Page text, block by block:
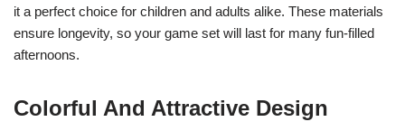
it a perfect choice for children and adults alike. These materials
ensure longevity, so your game set will last for many fun-filled
afternoons.
Colorful And Attractive Design